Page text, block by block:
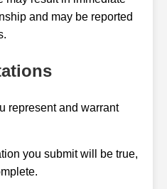
and may be reported
represent and warrant
you submit will be true,